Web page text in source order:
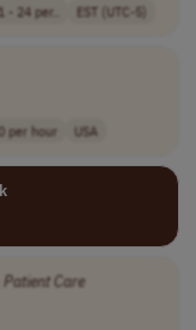
- 24 per.. EST (UTC-5)
per hour USA
PatientCare